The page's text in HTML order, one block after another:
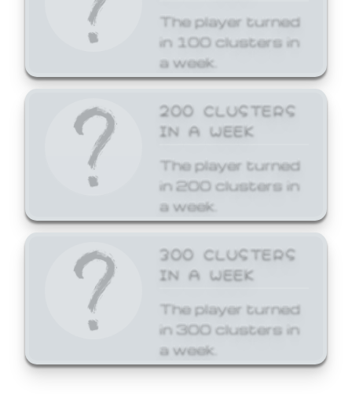
The player turned
in 100 clusters in
a week.
200 CLUSTERS
IN A WEEK
The player turned
in 200 clusters in
a week.
300 CLUSTERS
IN A WEEK
The player turned
in 300 clusters in
a week.